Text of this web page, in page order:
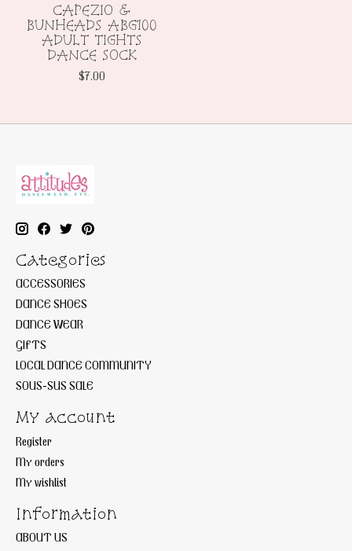
CAPEZIO &
BUNHEADS ABG100
ADULT TIGHTS
DANCE SOCK
$7.00
Categories
ACCESSORIES
DANCE SHOES
DANCE WEAR
GIFTS
LOCAL DANCE COMMUNITY
SOUS-SUS SALE
My account
Register
My orders
My wishlist
Information
ABOUT US